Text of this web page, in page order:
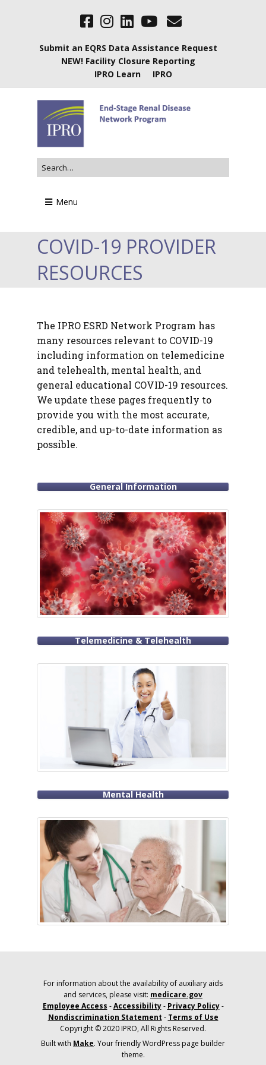
Submit an EQRS Data Assistance Request
NEW! Facility Closure Reporting
IPRO Learn
IPRO
Menu
COVID-19 PROVIDER
RESOURCES
The IPRO ESRD Network Program has
many resources relevant to COVID-19
including information on telemedicine
and telehealth, mental health, and
general educational COVID-19 resources.
We update these pages frequently to
provide you with the most accurate,
credible, and up-to-date information as
possible.
General Information
Telemedicine & Telehealth
Mental Health
For information about the availability of auxiliary aids
and services, please visit: medicare.gov
Employee Access -Accessibility- Privacy Policy-
Nondiscrimination Statement - Terms of Use
Copyright © 2020 IPRO, All Rights Reserved.
Built with Make. Your friendly WordPress page builder
theme.